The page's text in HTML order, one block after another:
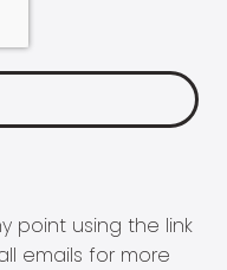
point using the link
emails for more